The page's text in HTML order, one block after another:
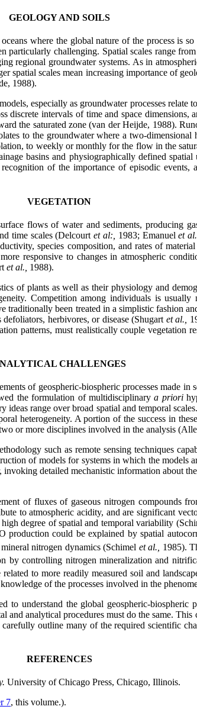
GEOLOGY AND SOILS
where the global nature of the process is
particularly challenging. Spatial scales range
regional groundwater systems. As in
spatial scales mean increasing importance of
1988).
especially as groundwater processes
discrete intervals of time and space
the saturated zone (van der Heijde, 1988).
to the groundwater where a two-dimensional
to weekly or monthly for the flow in the
basins and physiographically defined
of the importance of episodic
VEGETATION
flows of water and sediments, producing
time scales (Delcourtet al:, 1983; Emanuelet al.,
species composition, and rates of
responsive to changes in atmospheric
et al., 1988).
of plants as well as their physiology and
Competition among individuals is
been treated in a simplistic fashion
herbivores, or disease (Shugart et al.,
patterns, must realistically couple vegetation
CHALLENGES
of geospheric-biospheric processes made
the formulation of multidisciplinarya priori
ideas range over broad spatial and temporal
heterogeneity. A portion of the success in
or more disciplines involved in the analysis
such as remote sensing techniques
of models for systems in which the models
detailed mechanistic information about
of fluxes of gaseous nitrogen compounds
to atmospheric acidity, and are significant
degree of spatial and temporal variability
production could be explained by spatial
nitrogen dynamics (Schimel et al., 1985).
by controlling nitrogen mineralization and
to more readily measured soil and
of the processes involved in the
understand the global geospheric-
analytical procedures must do the same.
outline many of the required scientific
REFERENCES
University of Chicago Press, Chicago, Illinois.
7, this volume.).